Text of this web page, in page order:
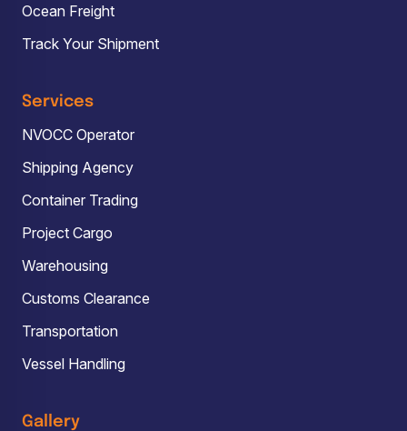
Ocean Freight
Track Your Shipment
Services
NVOCC Operator
Shipping Agency
Container Trading
Project Cargo
Warehousing
Customs Clearance
Transportation
Vessel Handling
Gallery